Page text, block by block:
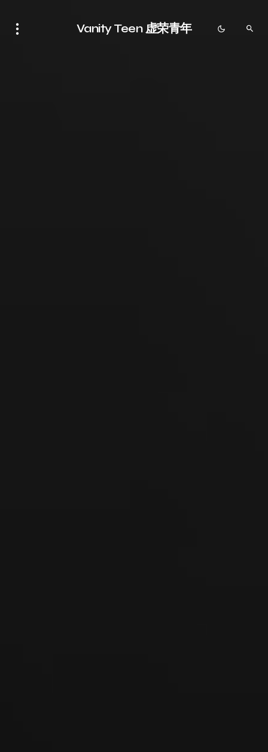
Vanity Teen 虚荣青年